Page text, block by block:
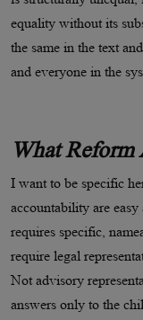
equality without its
the same in the text
and everyone in the
What Reform
I want to be specific
accountability are
requires specific,
require legal
Not advisory
answers only to the